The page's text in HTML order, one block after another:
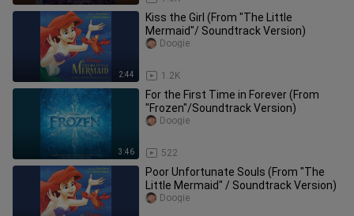
2:44
Kiss the Girl (From "The Little
Mermaid"/ Soundtrack Version)
1.2K
Doogie
3:46
For the First Time in Forever (From
"Frozen"/Soundtrack Version)
522
Doogie
Poor Unfortunate Souls (From "The
Little Mermaid" / Soundtrack Version)
Doogie